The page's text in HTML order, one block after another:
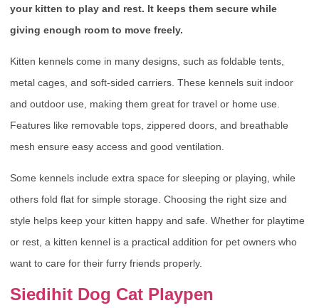
your kitten to play and rest. It keeps them secure while
giving enough room to move freely.
Kitten kennels come in many designs, such as foldable tents,
metal cages, and soft-sided carriers. These kennels suit indoor
and outdoor use, making them great for travel or home use.
Features like removable tops, zippered doors, and breathable
mesh ensure easy access and good ventilation.
Some kennels include extra space for sleeping or playing, while
others fold flat for simple storage. Choosing the right size and
style helps keep your kitten happy and safe. Whether for playtime
or rest, a kitten kennel is a practical addition for pet owners who
want to care for their furry friends properly.
Siedihit Dog Cat Playpen